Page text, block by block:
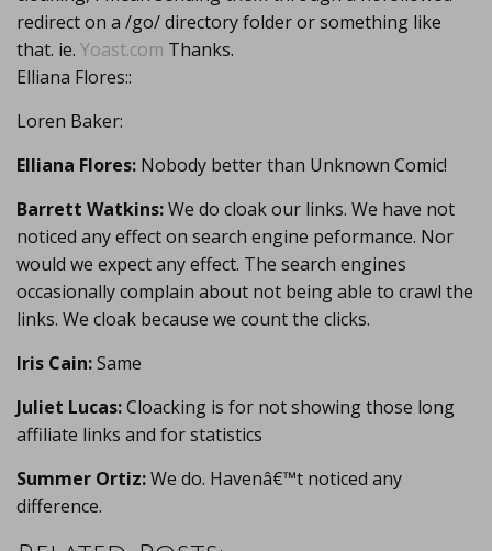
redirect on a /go/ directory folder or something like
that. ie. Yoast.com Thanks.
Elliana Flores::
Loren Baker:
Elliana Flores: Nobody better than Unknown Comic!
Barrett Watkins:We do cloak our links. We have not
noticed any effect on search engine peformance. Nor
would we expect any effect. The search engines
occasionally complain about not being able to crawl the
links. We cloak because we count the clicks.
Iris Cain:Same
Juliet Lucas:Cloacking is for not showing those long
affiliate links and for statistics
Summer Ortiz:We do. Havenâ€™t noticed any
difference.